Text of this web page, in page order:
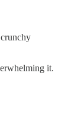
it.